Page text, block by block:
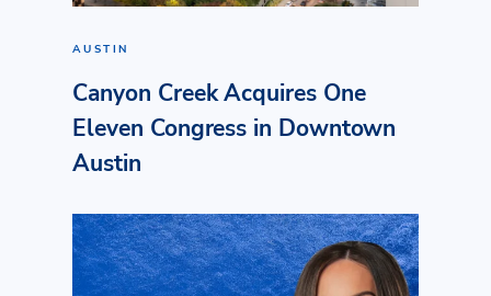
AUSTIN
Canyon Creek Acquires One
Eleven Congress in Downtown
Austin